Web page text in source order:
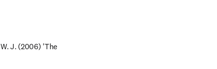
W. J. (2006) 'The